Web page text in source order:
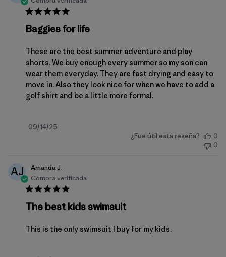
Baggies for life
These are the best summer adventure and play
shorts. We buy enough every summer so my son can
wear them everyday. They are fast drying and easy to
move in. Also they look nice for when we have to add a
golf shirt and be a little more formal.
Fecha
09/14/25
¿Fue útil esta reseña?
0
0
AJ
Amanda J.
Compra verificada
The best kids swimsuit
This is the only swimsuit I buy for my kids.